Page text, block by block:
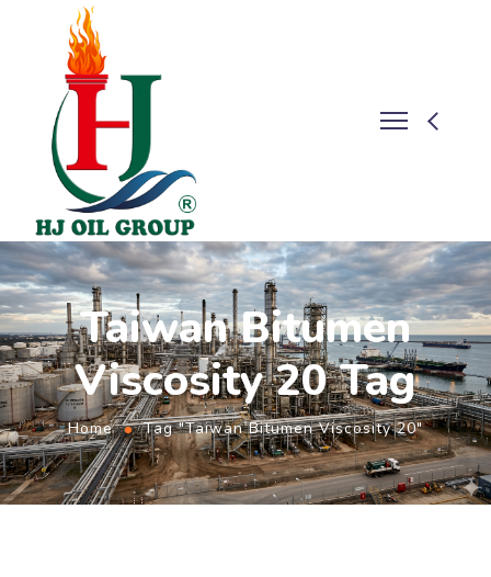
Taiwan Bitumen
Viscosity 20 Tag
Home Tag "Taiwan Bitumen Viscosity 20"